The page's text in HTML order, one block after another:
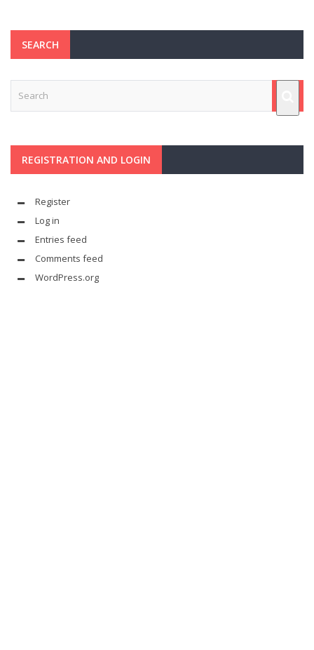
SEARCH
REGISTRATION AND LOGIN
Register
Log in
Entries feed
Comments feed
WordPress.org